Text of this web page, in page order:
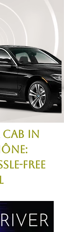
in
Free